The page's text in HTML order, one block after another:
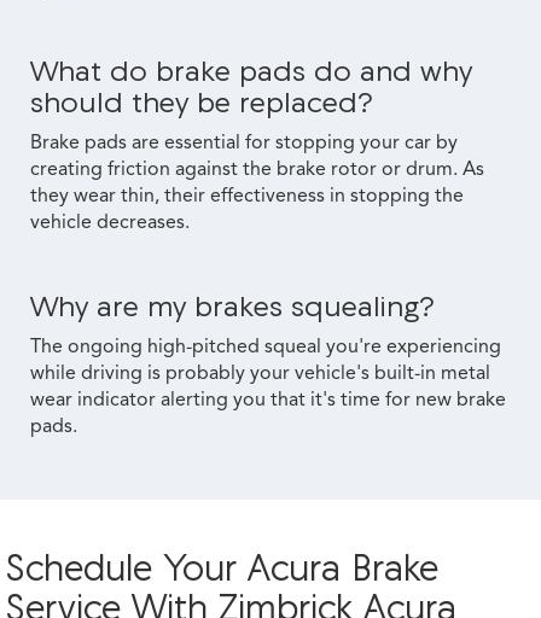
What do brake pads do and why
should they be replaced?
Brake pads are essential for stopping your car by
creating friction against the brake rotor or drum. As
they wear thin, their effectiveness in stopping the
vehicle decreases.
Why are my brakes squealing?
The ongoing high-pitched squeal you're experiencing
while driving is probably your vehicle's built-in metal
wear indicator alerting you that it's time for new brake
pads.
Schedule Your Acura Brake
Service With Zimbrick Acura